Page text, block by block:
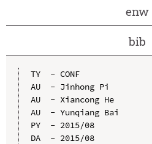
enw
bib
TY  - CONF
AU  - Jinhong Pi
AU  - Xiancong He
AU  - Yunqiang Bai
PY  - 2015/08
DA  - 2015/08